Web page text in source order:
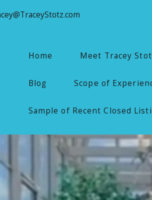
Home Meet Tracey
Blog Scope of
Sample of Recent Closed